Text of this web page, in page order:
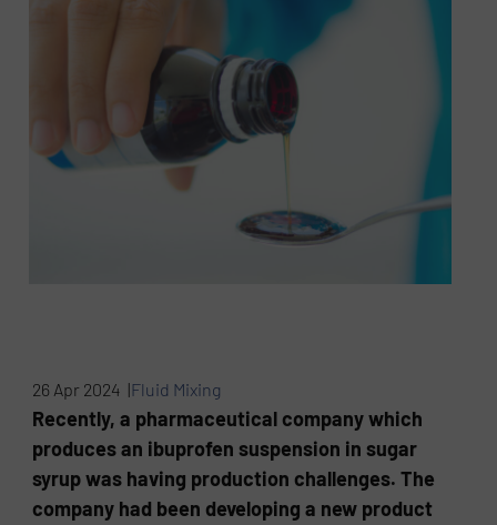
26 Apr 2024 |Fluid Mixing
Recently, a pharmaceutical company which
produces an ibuprofen suspension in sugar
syrup was having production challenges. The
company had been developing a new product